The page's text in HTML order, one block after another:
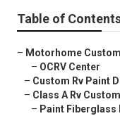
Table of
– Motorhome
– OCRV Center
– Custom Rv Paint
– Class A Rv
– Paint Fiberglass